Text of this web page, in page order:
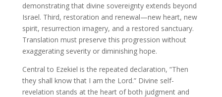
demonstrating that divine sovereignty extends beyond
Israel. Third, restoration and renewal—new heart, new
spirit, resurrection imagery, and a restored sanctuary.
Translation must preserve this progression without
exaggerating severity or diminishing hope.
Central to Ezekiel is the repeated declaration, “Then
they shall know that I am the Lord.” Divine self-
revelation stands at the heart of both judgment and